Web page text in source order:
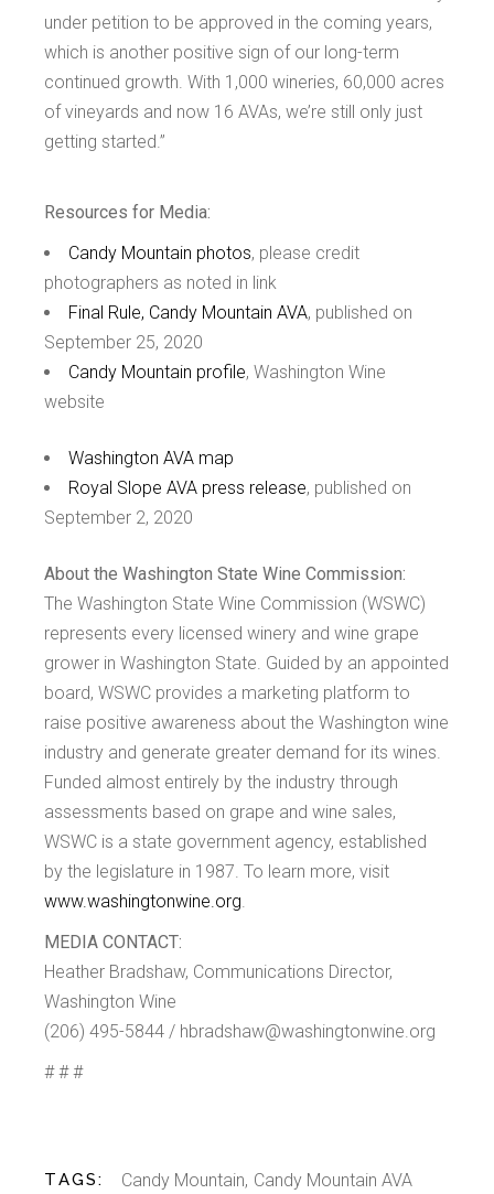
under petition to be approved in the coming years,
which is another positive sign of our long-term
continued growth. With 1,000 wineries, 60,000 acres
of vineyards and now 16 AVAs, we’re still only just
getting started.”
Resources for Media:
Candy Mountain photos, please credit
photographers as noted in link
Final Rule, Candy Mountain AVA, published on
September 25, 2020
Candy Mountain profile, Washington Wine
website
Washington AVA map
Royal Slope AVA press release, published on
September 2, 2020
About the Washington State Wine Commission:
The Washington State Wine Commission (WSWC)
represents every licensed winery and wine grape
grower in Washington State. Guided by an appointed
board, WSWC provides a marketing platform to
raise positive awareness about the Washington wine
industry and generate greater demand for its wines.
Funded almost entirely by the industry through
assessments based on grape and wine sales,
WSWC is a state government agency, established
by the legislature in 1987. To learn more, visit
www.washingtonwine.org
MEDIA CONTACT:
Heather Bradshaw, Communications Director,
Washington Wine
(206) 495-5844 / hbradshaw@washingtonwine.org
# # #
TAGS: Candy Mountain Candy Mountain AVA